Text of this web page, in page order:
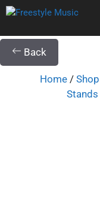
Back
Home / Shop
Stands